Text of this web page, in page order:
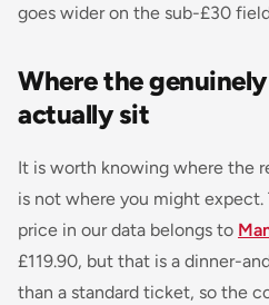
goes wider on the sub-£30
Where the
actually sit
It is worth knowing where the
is not where you might
price in our data belongs to
£119.90, but that is a dinner-
than a standard ticket, so the